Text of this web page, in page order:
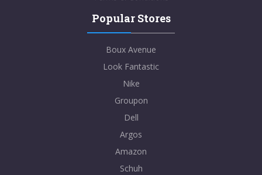
Popular Stores
Boux Avenue
Look Fantastic
Nike
Groupon
Dell
Argos
Amazon
Schuh